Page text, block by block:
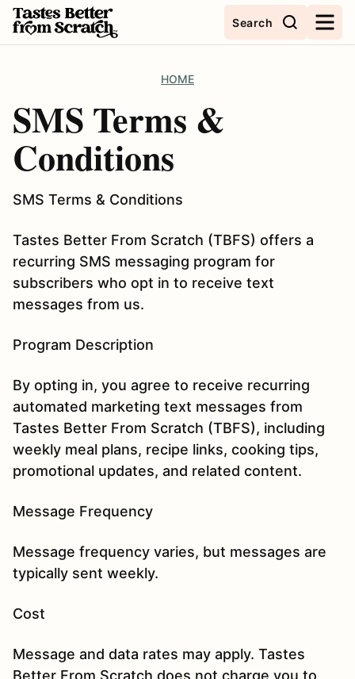
Skip
to
Search
HOME
SMS Terms &
Conditions
SMS Terms & Conditions
Tastes Better From Scratch (TBFS) offers a
recurring SMS messaging program for
subscribers who opt in to receive text
messages from us.
Program Description
By opting in, you agree to receive recurring
automated marketing text messages from
Tastes Better From Scratch (TBFS), including
weekly meal plans, recipe links, cooking tips,
promotional updates, and related content.
Message Frequency
Message frequency varies, but messages are
typically sent weekly.
Cost
Message and data rates may apply. Tastes
Better From Scratch does not charge you to